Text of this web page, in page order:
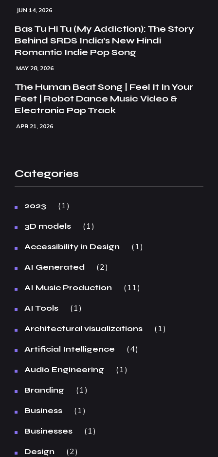
JUN 14, 2026
Bas Tu Hi Tu (My Addiction): The Story
Behind SRDS India’s New Hindi
Romantic Indie Pop Song
MAY 28, 2026
The Human Beat Song | Feel It In Your
Feet | Robot Dance Music Video &
Electronic Pop Track
APR 21, 2026
Categories
2023 1
3D models 1
Accessibility in Design 1
AI Generated 2
AI Music Production 11
AI Tools 1
Architectural visualizations 1
Artificial Intelligence 4
Audio Engineering 1
Branding 1
Business 1
Businesses 1
Design 2